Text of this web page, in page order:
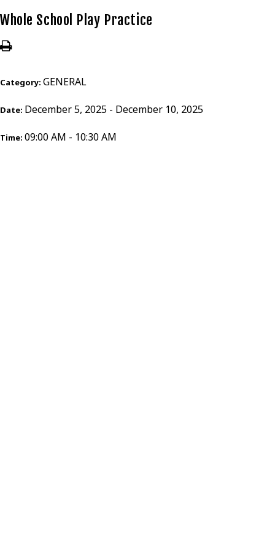
Whole School Play Practice
Category: GENERAL
Date: December 5, 2025 - December 10, 2025
Time: 09:00 AM - 10:30 AM